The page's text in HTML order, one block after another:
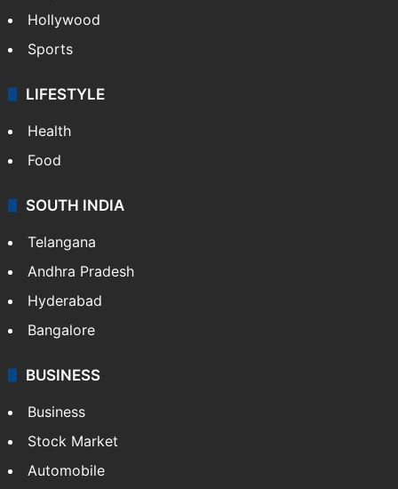
Hollywood
Sports
LIFESTYLE
Health
Food
SOUTH INDIA
Telangana
Andhra Pradesh
Hyderabad
Bangalore
BUSINESS
Business
Stock Market
Automobile